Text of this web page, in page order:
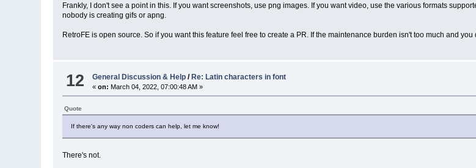
Frankly, I don't see a point in this. If you want screenshots, use png images. If you want video, use the various formats
nobody is creating gifs or apng.
RetroFE is open source. So if you want this feature feel free to create a PR. If the maintenance burden isn't too much and
12 General Discussion & Help / Re: Latin characters in font
«on: March 04, 2022, 07:00:48 AM »
Quote
If there's any way non coders can help, let me know!
There's not.